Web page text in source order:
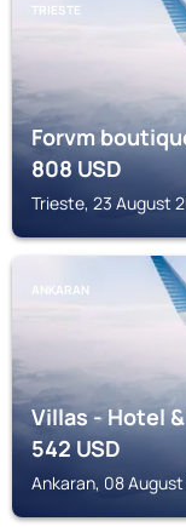
TRIESTE
Forvm
808USD
Trieste, 23 August
ANKARAN
Villas - Hotel
542USD
Ankaran, 08